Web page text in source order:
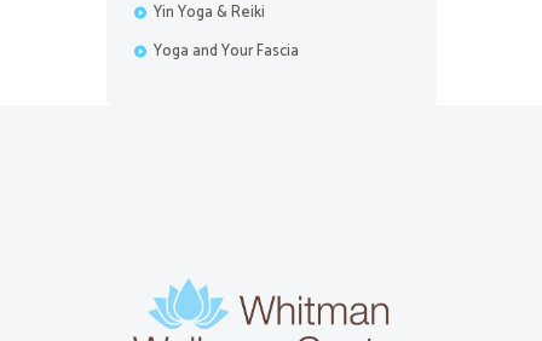
Yin Yoga & Reiki
Yoga and Your Fascia